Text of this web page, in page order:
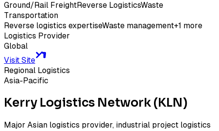
Ground/Rail FreightReverse LogisticsWaste
Transportation
Reverse logistics expertiseWaste management+1 more
Logistics Provider
Global
Visit Site
Regional Logistics
Asia-Pacific
Kerry Logistics Network (KLN)
Major Asian logistics provider, industrial project logistics